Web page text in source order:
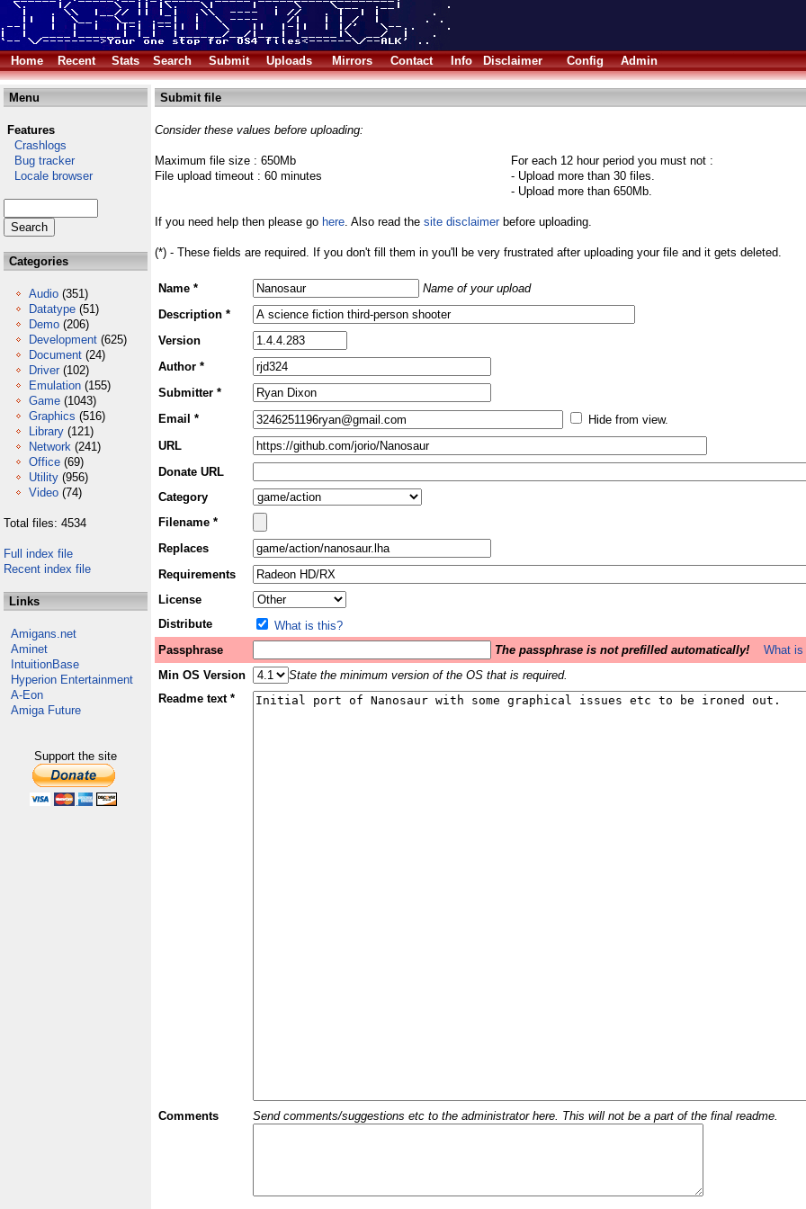
Home
Recent Stats Search Submit Uploads Mirrors Contact Info Disclaimer Config Admin
Menu
Features
Crashlogs
Bug tracker
Locale browser
Categories
Audio (351)
Datatype (51)
Demo (206)
Development (625)
Document (24)
Driver (102)
Emulation (155)
Game (1043)
Graphics (516)
Library (121)
Network (241)
Office (69)
Utility (956)
Video (74)
Total files: 4534
Full index file
Recent index file
Links
Amigans.net
Aminet
IntuitionBase
Hyperion Entertainment
A-Eon
Amiga Future
Support the site
Submit file
Consider these values before uploading:
Maximum file size : 650Mb
File upload timeout : 60 minutes
For each 12 hour period you must not :
- Upload more than 30 files.
- Upload more than 650Mb.
If you need help then please go here. Also read the site disclaimerbefore uploading.
(*) - These fields are required. If you don't fill them in you'll be very frustrated after uploading your file and it gets deleted.
Name *
Name of your upload
Description *
Version
Author *
Submitter *
Email *
Hide from view.
URL
Donate URL
Category
Filename *
Replaces
Requirements
License
Distribute
What is this?
Passphrase
The passphrase is not prefilled automatically!
What
Min OS Version
State the minimum version of the OS that is required.
Readme text *
Comments Send comments/suggestions etc to the administrator here. This will not be a part of the final readme.